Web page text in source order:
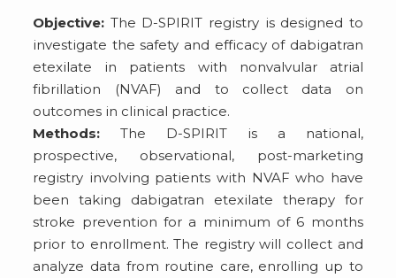
Objective: The D-SPIRIT registry is designed to
investigate the safety and efficacy of dabigatran
etexilate in patients with nonvalvular atrial
fibrillation (NVAF) and to collect data on
outcomes in clinical practice.
Methods: The D-SPIRIT is a national,
prospective, observational, post-marketing
registry involving patients with NVAF who have
been taking dabigatran etexilate therapy for
stroke prevention for a minimum of 6 months
prior to enrollment. The registry will collect and
analyze data from routine care, enrolling up to